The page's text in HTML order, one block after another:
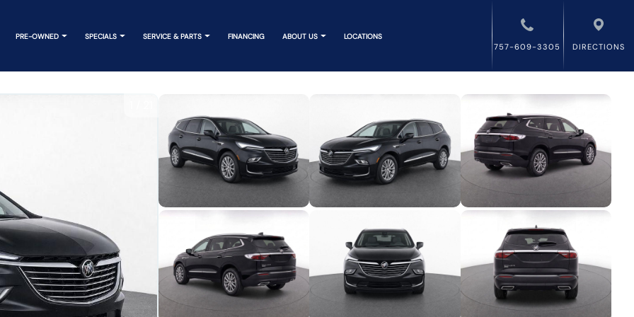
PRE-OWNED SPECIALS SERVICE & PARTS FINANCING ABOUT US LOCATIONS
757-609-3305 DIRECTIONS